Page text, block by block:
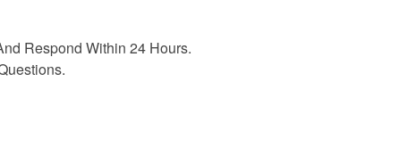
Respond Within 24 Hours.